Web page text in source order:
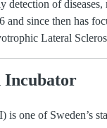
detection of
since then has
Lateral
Incubator
one of Sweden’s